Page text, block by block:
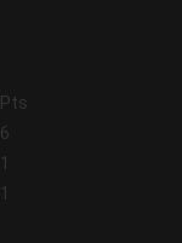
Pts
6
1
1